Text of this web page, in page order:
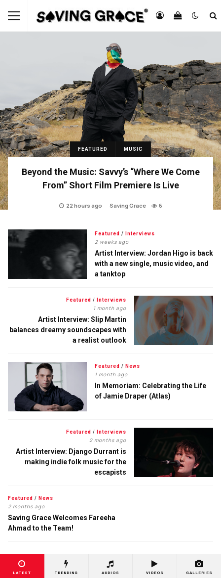
FEATURED MUSIC
Beyond the Music: Savvy’s “Where We Come
From” Short Film Premiere Is Live
22 hours ago Saving Grace 6
Featured / Interviews
2 weeks ago
Artist Interview: Jordan Higo is back
with a new single, music video, and
a tanktop
Featured / Interviews
1 month ago
Artist Interview: Slip Martin
balances dreamy soundscapes with
a realist outlook
Featured / News
1 month ago
In Memoriam: Celebrating the Life
of Jamie Draper (Atlas)
Featured / Interviews
2 months ago
Artist Interview: Django Durrant is
making indie folk music for the
escapists
Featured / News
2 months ago
Saving Grace Welcomes Fareeha
Ahmad to the Team!
LATEST TRENDING AUDIOS VIDEOS GALLERIES